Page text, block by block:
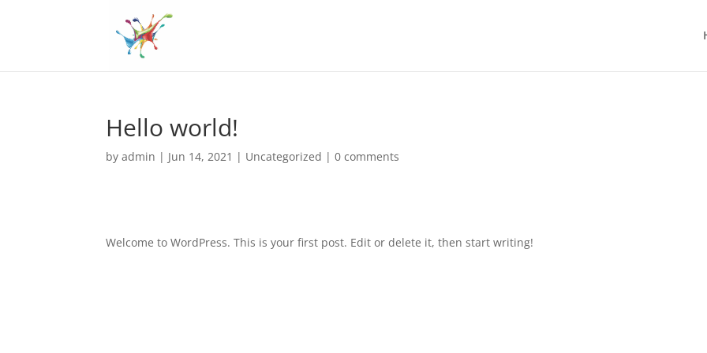
Hello world!
byadmin | Jun 14, 2021 | Uncategorized |0 comments
Welcome to WordPress. This is your first post. Edit or delete it, then start writing!